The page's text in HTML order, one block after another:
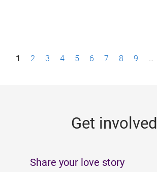
P1 2 3 4 5 6 7 8 9 …
Get involved
Share your love story